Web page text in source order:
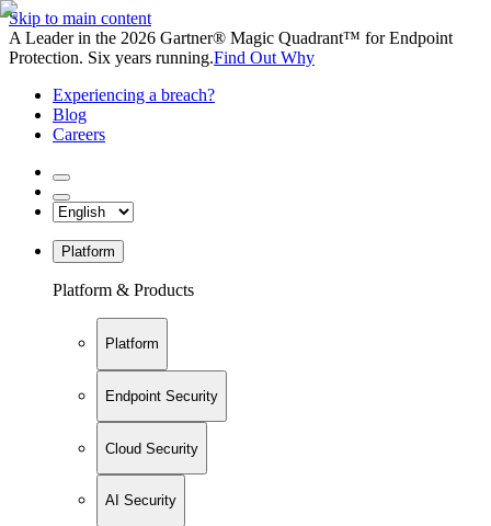
Skip to main content
A Leader in the 2026 Gartner® Magic Quadrant™ for Endpoint
Protection. Six years running.Find Out Why
Experiencing a breach?
Blog
Careers
Platform
Platform & Products
Platform
Endpoint Security
Cloud Security
AI Security